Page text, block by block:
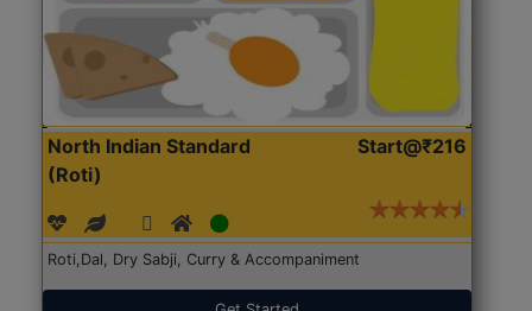
North Indian Standard
(Roti)
Start@₹216
Roti,Dal, Dry Sabji, Curry & Accompaniment